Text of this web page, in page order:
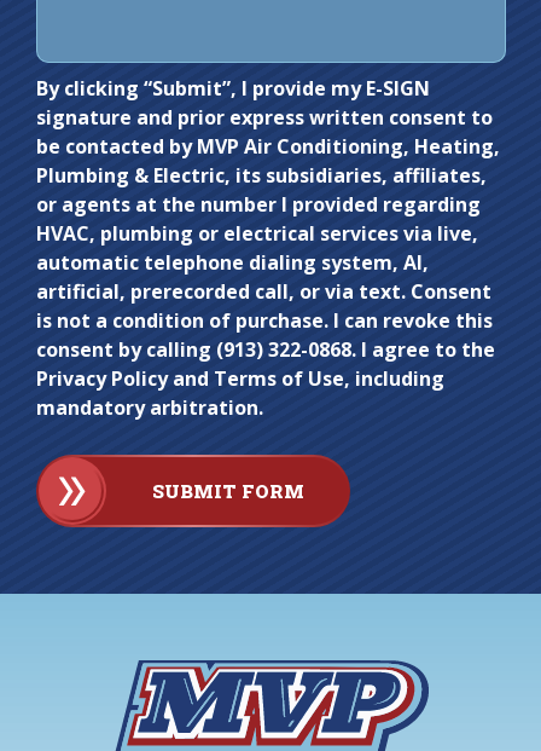
Do not
enter
anything
here.
By clicking “Submit”, I provide my E-SIGN
signature and prior express written consent to
be contacted by MVP Air Conditioning, Heating,
Plumbing & Electric, its subsidiaries, affiliates,
or agents at the number I provided regarding
HVAC, plumbing or electrical services via live,
automatic telephone dialing system, AI,
artificial, prerecorded call, or via text. Consent
is not a condition of purchase. I can revoke this
consent by calling (913) 322-0868. I agree to the
Privacy Policy and Terms of Use, including
mandatory arbitration.
SUBMIT FORM